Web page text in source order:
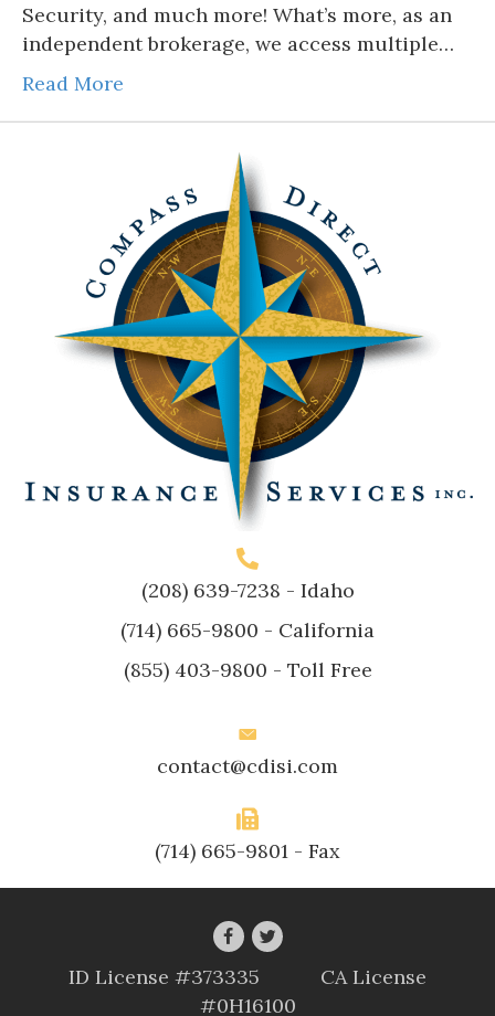
Security, and much more! What’s more, as an
independent brokerage, we access multiple…
Read More
(208) 639-7238 - Idaho
(714) 665-9800 - California
(855) 403-9800 - Toll Free
contact@cdisi.com
(714) 665-9801 - Fax
ID License #373335 CA License
#0H16100